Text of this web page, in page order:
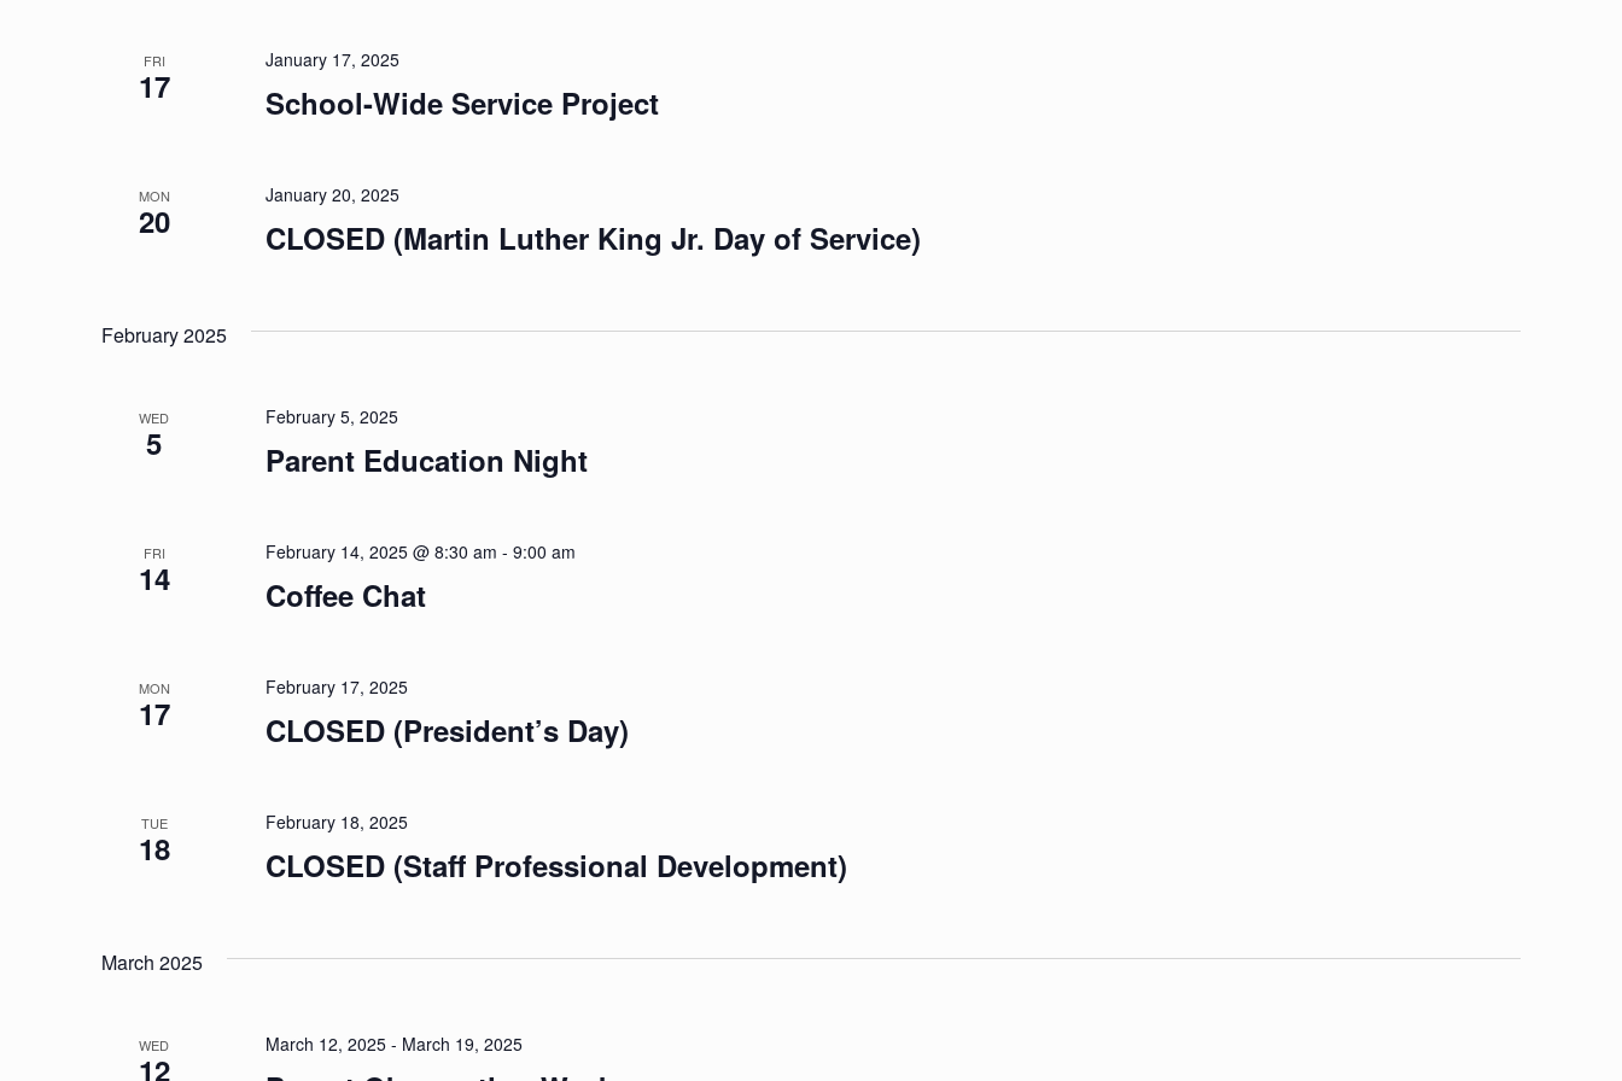
FRI
17 School-Wide Service Project
January 17, 2025
MON
20 CLOSED (Martin Luther King Jr. Day of Service)
January 20, 2025
February 2025
WED
5 Parent Education Night
February 5, 2025
FRI
14 Coffee Chat
February 14, 2025 @ 8:30 am - 9:00 am
MON
17 CLOSED (President’s Day)
February 17, 2025
TUE
18 CLOSED (Staff Professional Development)
February 18, 2025
March 2025
WED
12
March 12, 2025- March 19, 2025